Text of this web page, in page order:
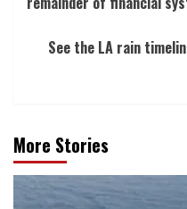
See the LA rain
More Stories